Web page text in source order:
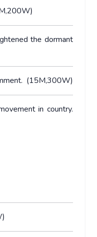
the dormant
(15M,300W)
in country.